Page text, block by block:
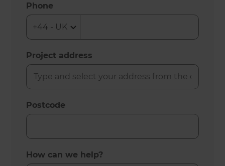
Phone
Project address
Postcode
How can we help?